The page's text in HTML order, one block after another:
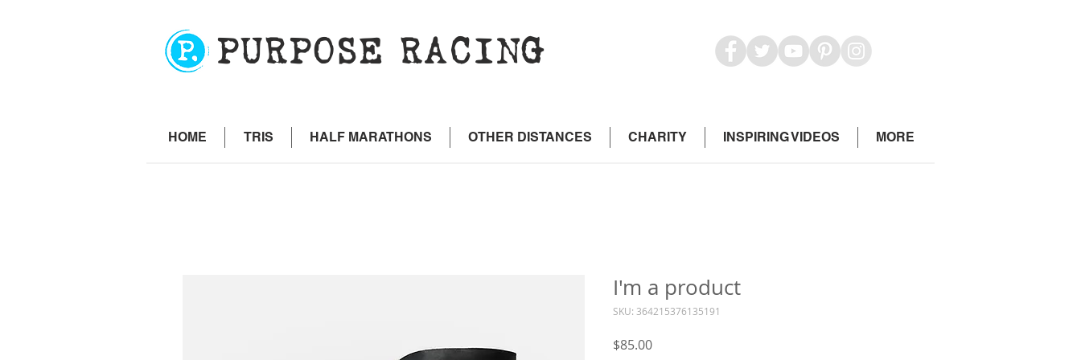
PURPOSE RACING
I'm a product
SKU: 364215376135191
$85.00Price
HOME TRIS HALF MARATHONS OTHER DISTANCES CHARITY INSPIRING VIDEOS MORE